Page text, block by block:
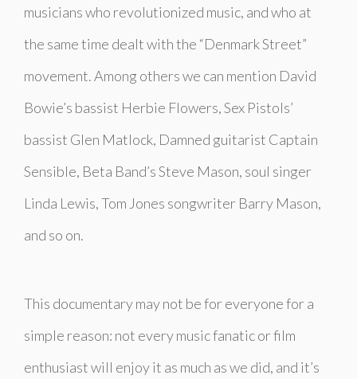
musicians who revolutionized music, and who at
the same time dealt with the “Denmark Street”
movement. Among others we can mention David
Bowie’s bassist Herbie Flowers, Sex Pistols’
bassist Glen Matlock, Damned guitarist Captain
Sensible, Beta Band’s Steve Mason, soul singer
Linda Lewis, Tom Jones songwriter Barry Mason,
and so on.
This documentary may not be for everyone for a
simple reason: not every music fanatic or film
enthusiast will enjoy it as much as we did, and it’s